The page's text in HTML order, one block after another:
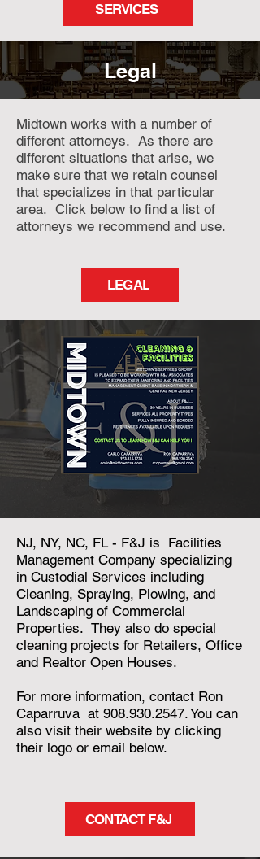
SERVICES
Legal
Midtown works with a number of
different attorneys. As there are
different situations that arise, we
make sure that we retain counsel
that specializes in that particular
area. Click below to find a list of
attorneys we recommend and use.
LEGAL
NJ, NY, NC, FL - F&J is Facilities
Management Company specializing
in Custodial Services including
Cleaning, Spraying, Plowing, and
Landscaping of Commercial
Properties. They also do special
cleaning projects for Retailers, Office
and Realtor Open Houses.
For more information, contact Ron
Caparruva at 908.930.2547. You can
also visit their website by clicking
their logo or email below.
CONTACT F&J